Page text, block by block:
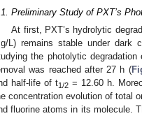
Preliminary Study of PXT’s
At first, PXT’s hydrolytic
L) remains stable under dark
the photolytic
was reached after 27 h (
half-life of t1/2 = 12.60 h.
concentration evolution of total
fluorine atoms in its molecule.